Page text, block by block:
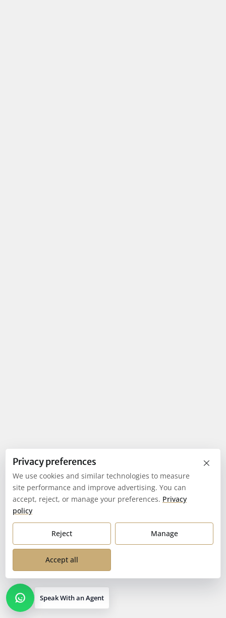
Speak With an Agent
×
Privacy preferences
We use cookies and similar technologies to measure
site performance and improve advertising. You can
accept, reject, or manage your preferences. Privacy
policy
Reject Manage
Accept all